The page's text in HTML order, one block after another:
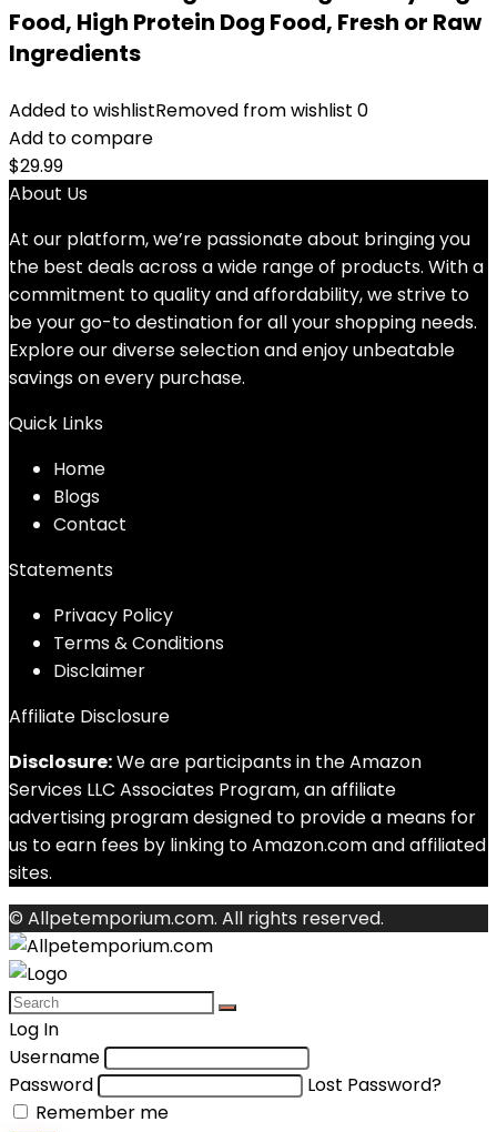
Food, High Protein Dog Food, Fresh or Raw
Ingredients
Added to wishlistRemoved from wishlist 0
Add to compare
$29.99
About Us
At our platform, we’re passionate about bringing you
the best deals across a wide range of products. With a
commitment to quality and affordability, we strive to
be your go-to destination for all your shopping needs.
Explore our diverse selection and enjoy unbeatable
savings on every purchase.
Quick Links
Home
Blogs
Contact
Statements
Privacy Policy
Terms & Conditions
Disclaimer
Affiliate Disclosure
Disclosure:We are participants in the Amazon
Services LLC Associates Program, an affiliate
advertising program designed to provide a means for
us to earn fees by linking to Amazon.com and affiliated
sites.
© Allpetemporium.com. All rights reserved.
Log In
Username
Password
Lost Password?
Remember me